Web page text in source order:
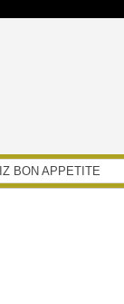
BON APPETITE